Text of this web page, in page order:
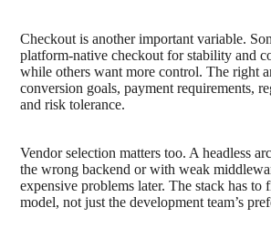
Checkout is another important variable.
platform-native checkout for stability and
while others want more control. The right
conversion goals, payment requirements,
and risk tolerance.
Vendor selection matters too. A headless
the wrong backend or with weak
expensive problems later. The stack has to
model, not just the development team’s